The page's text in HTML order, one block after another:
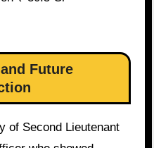
Future
of Second Lieutenant